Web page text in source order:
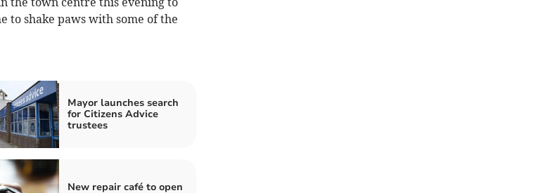
to shake paws with some of the
Mayor launches search
for Citizens Advice
trustees
New repair café to open